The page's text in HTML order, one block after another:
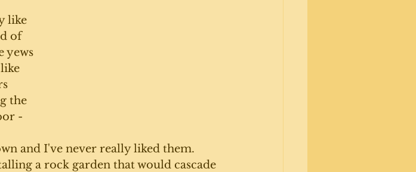
like
of
yews
the
-
and I've never really liked them.
a rock garden that would cascade